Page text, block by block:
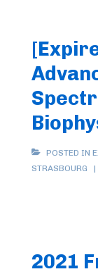
POSTED IN
STRASBOURG
2021